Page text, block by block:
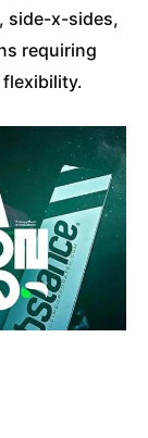
side-x-sides,
requiring